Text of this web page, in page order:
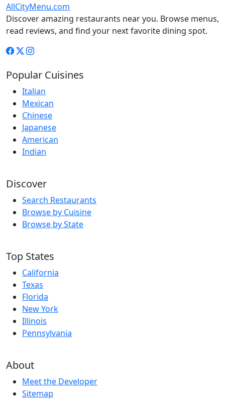
AllCityMenu.com
Discover amazing restaurants near you. Browse menus,
read reviews, and find your next favorite dining spot.
Popular Cuisines
Italian
Mexican
Chinese
Japanese
American
Indian
Discover
Search Restaurants
Browse by Cuisine
Browse by State
Top States
California
Texas
Florida
New York
Illinois
Pennsylvania
About
Meet the Developer
Sitemap